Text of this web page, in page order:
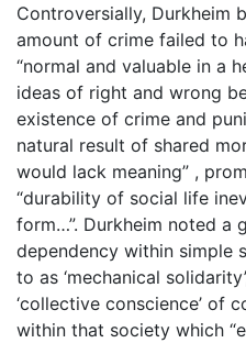
Controversially, Durkheim
amount of crime failed to
“normal and valuable in a
ideas of right and wrong
existence of crime and
natural result of shared
would lack meaning” ,
“durability of social life
form…”. Durkheim noted a
dependency within simple
to as ‘mechanical
‘collective conscience’ of
within that society which